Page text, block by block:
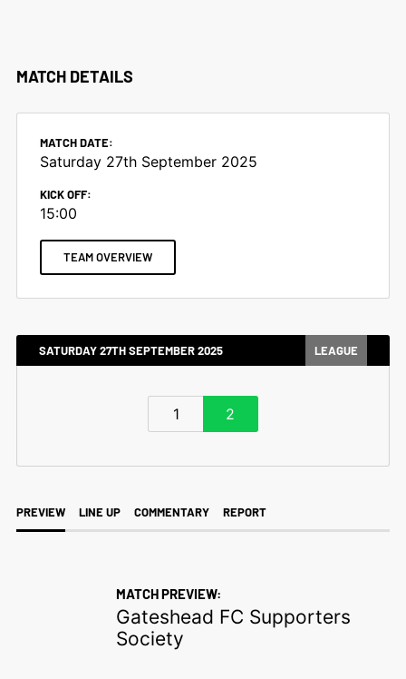
MATCH DETAILS
MATCH DATE:
Saturday 27th September 2025
KICK OFF:
15:00
TEAM OVERVIEW
SATURDAY 27TH SEPTEMBER 2025 LEAGUE
2
1
PREVIEW LINE UP COMMENTARY REPORT
MATCH PREVIEW:
Gateshead FC Supporters
Society